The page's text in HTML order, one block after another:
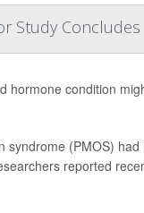
Study Concludes
hormone condition
syndrome (PMOS)
reported